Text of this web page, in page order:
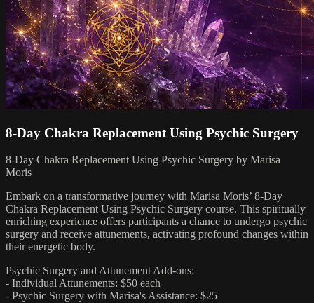
8-Day Chakra Replacement Using Psychic Surgery
8-Day Chakra Replacement Using Psychic Surgery by Marisa
Moris
Embark on a transformative journey with Marisa Moris’ 8-Day
Chakra Replacement Using Psychic Surgery course. This spiritually
enriching experience offers participants a chance to undergo psychic
surgery and receive attunements, activating profound changes within
their energetic body.
Psychic Surgery and Attunement Add-ons:
- Individual Attunements: $50 each
- Psychic Surgery with Marisa's Assistance: $25